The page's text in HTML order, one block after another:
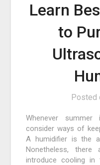
Learn
to
Posted
Whenever
consider ways of
A humidifier is the
Nonetheless, there
introduce cooling